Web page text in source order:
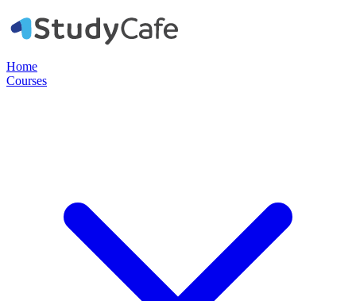
Home
Courses